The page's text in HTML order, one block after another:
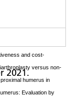
and cost-
versus non-
humerus in
Evaluation by
2021.